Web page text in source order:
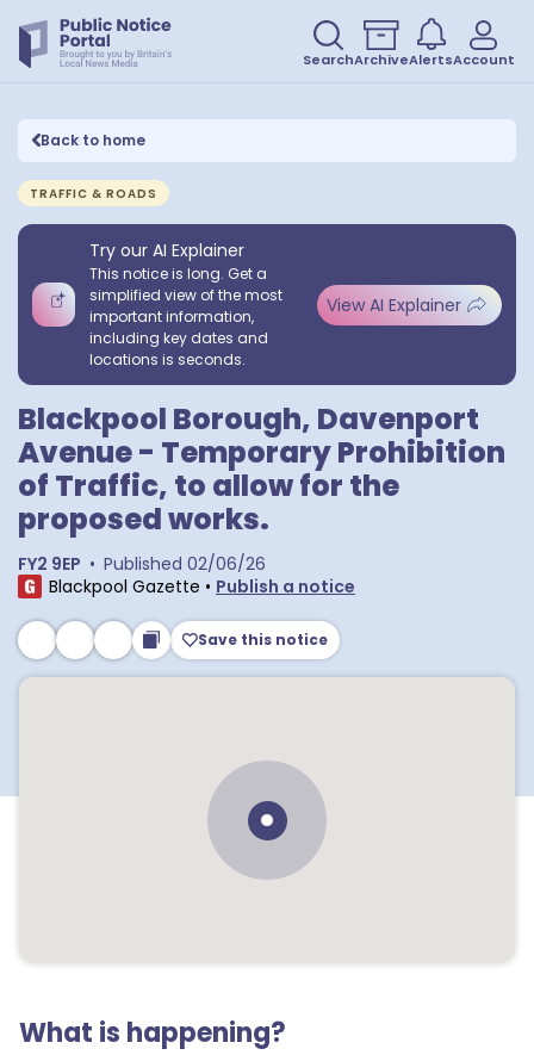
SearchArchiveAlertsAccount
Back to home
TRAFFIC & ROADS
Try our AI Explainer
This notice is long. Get a
simplified view of the most
important information,
including key dates and
locations is seconds.
View AI Explainer
Blackpool Borough, Davenport
Avenue - Temporary Prohibition
of Traffic, to allow for the
proposed works.
FY2 9EP • Published 02/06/26
Blackpool Gazette • Publish a notice
Save this notice
What is happening?